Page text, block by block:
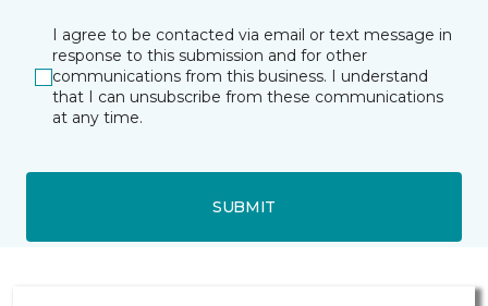
I agree to be contacted via email or text message in
response to this submission and for other
communications from this business. I understand
that I can unsubscribe from these communications
at any time.
SUBMIT